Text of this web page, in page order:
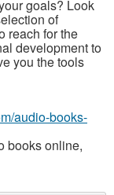
goals? Look
of
reach for the
development to
you the tools
audio-books-
books online,